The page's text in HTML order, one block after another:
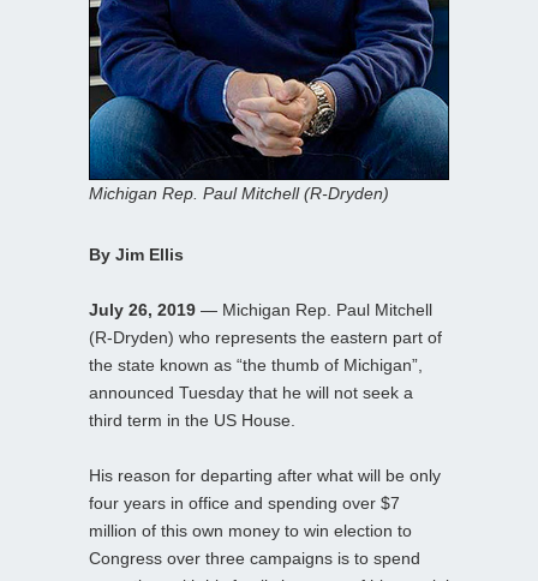
Michigan Rep. Paul Mitchell (R-Dryden)
By Jim Ellis
July 26, 2019 — Michigan Rep. Paul Mitchell
(R-Dryden) who represents the eastern part of
the state known as “the thumb of Michigan”,
announced Tuesday that he will not seek a
third term in the US House.
His reason for departing after what will be only
four years in office and spending over $7
million of this own money to win election to
Congress over three campaigns is to spend